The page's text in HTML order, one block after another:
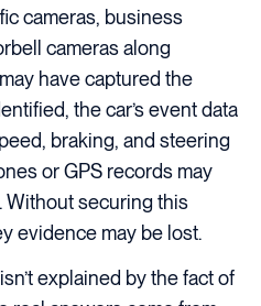
cameras, business
cameras along
have captured the
the car’s event data
braking, and steering
or GPS records may
Without securing this
evidence may be lost.
explained by the fact of